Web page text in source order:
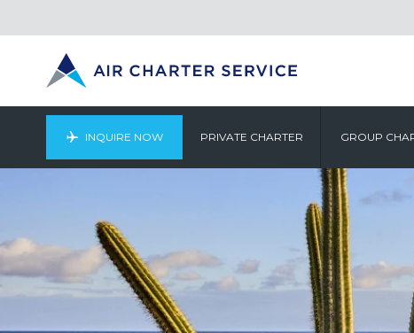
INQUIRE NOW PRIVATE CHARTER GROUP